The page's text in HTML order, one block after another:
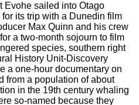
Evohe sailed into Otago
its trip with a Dunedin film
Max Quinn and his crew
a two-month sojourn to film
species, southern right
History Unit-Discovery
a one-hour documentary on
from a population of about
in the 19th century whaling
so-named because they